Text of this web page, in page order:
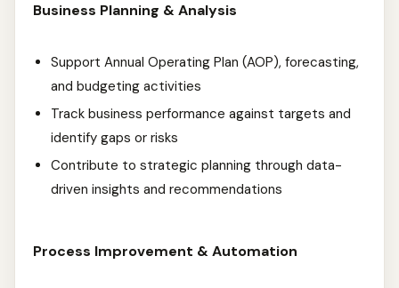
Business Planning & Analysis
Support Annual Operating Plan (AOP), forecasting,
and budgeting activities
Track business performance against targets and
identify gaps or risks
Contribute to strategic planning through data-
driven insights and recommendations
Process Improvement & Automation